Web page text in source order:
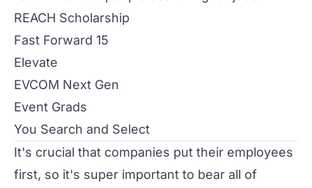
REACH Scholarship
Fast Forward 15
Elevate
EVCOM Next Gen
Event Grads
You Search and Select
It's crucial that companies put their employees
first, so it's super important to bear all of